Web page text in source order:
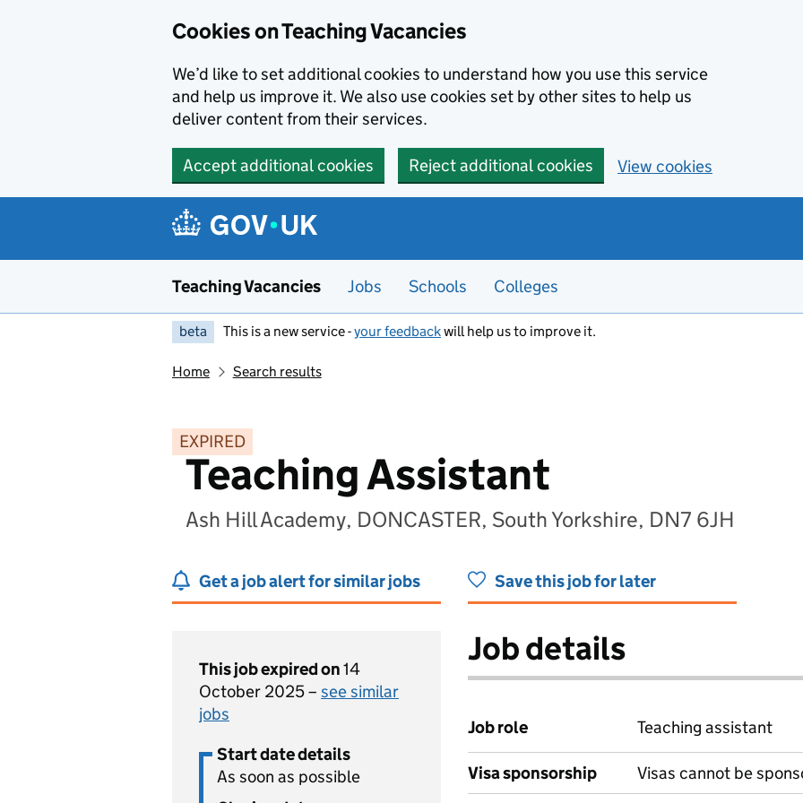
Cookies on Teaching Vacancies
We’d like to set additional cookies to understand how you use this service
and help us improve it. We also use cookies set by other sites to help us
deliver content from their services.
Accept additional cookies Reject additional cookies View cookies
Teaching Vacancies Jobs Schools Colleges
beta This is a new service -your feedbackwill help us to improve it.
Home Search results
EXPIRED
Teaching Assistant
Ash Hill Academy, DONCASTER, South Yorkshire, DN7 6JH
Get a job alert for similar jobs Save this job for later
This job expired on14
October 2025 – see similar
jobs
Start date details
As soon as possible
Job details
Job role Teaching assistant
Visa sponsorship Visas cannot be